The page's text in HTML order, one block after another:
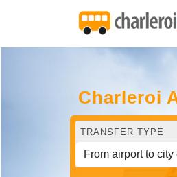
Charleroi
TRANSFER TYPE